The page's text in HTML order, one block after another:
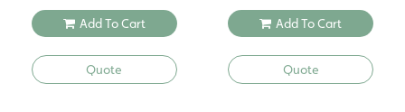
Add To Cart
Quote
Add To Cart
Quote